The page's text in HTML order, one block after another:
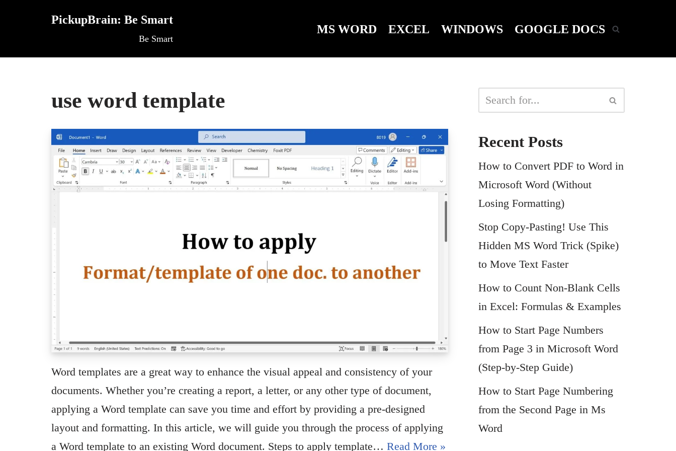
PickupBrain: Be Smart
Be Smart
MS WORD EXCEL WINDOWS GOOGLE DOCS
use word template
Word templates are a great way to enhance the visual appeal and consistency of your
documents. Whether you’re creating a report, a letter, or any other type of document,
applying a Word template can save you time and effort by providing a pre-designed
layout and formatting. In this article, we will guide you through the process of applying
a Word template to an existing Word document. Steps to apply template… Read More »
Recent Posts
How to Convert PDF to Word in
Microsoft Word (Without
Losing Formatting)
Stop Copy-Pasting! Use This
Hidden MS Word Trick (Spike)
to Move Text Faster
How to Count Non-Blank Cells
in Excel: Formulas & Examples
How to Start Page Numbers
from Page 3 in Microsoft Word
(Step-by-Step Guide)
How to Start Page Numbering
from the Second Page in Ms
Word